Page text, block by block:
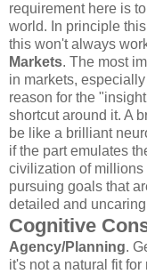
requirement here is
world. In principle
this won't always
Markets. The most
in markets,
reason for the
shortcut around it. A
be like a brilliant
if the part emulates
civilization of millions
pursuing goals that
detailed and
Cognitive
Agency/Planning.
it's not a natural fit